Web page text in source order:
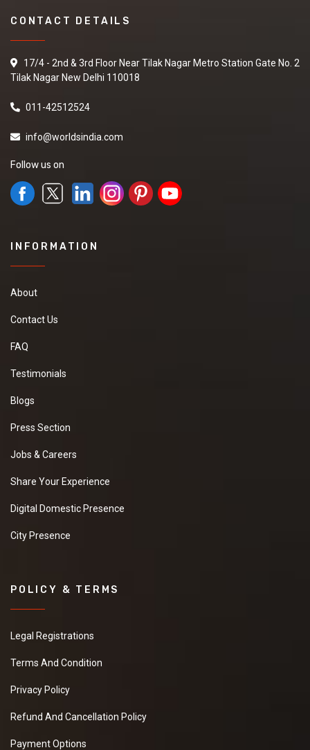
CONTACT DETAILS
17/4 - 2nd & 3rd Floor Near Tilak Nagar Metro Station Gate No. 2
Tilak Nagar New Delhi 110018
011-42512524
info@worldsindia.com
Follow us on
INFORMATION
About
Contact Us
FAQ
Testimonials
Blogs
Press Section
Jobs & Careers
Share Your Experience
Digital Domestic Presence
City Presence
POLICY & TERMS
Legal Registrations
Terms And Condition
Privacy Policy
Refund And Cancellation Policy
Payment Options